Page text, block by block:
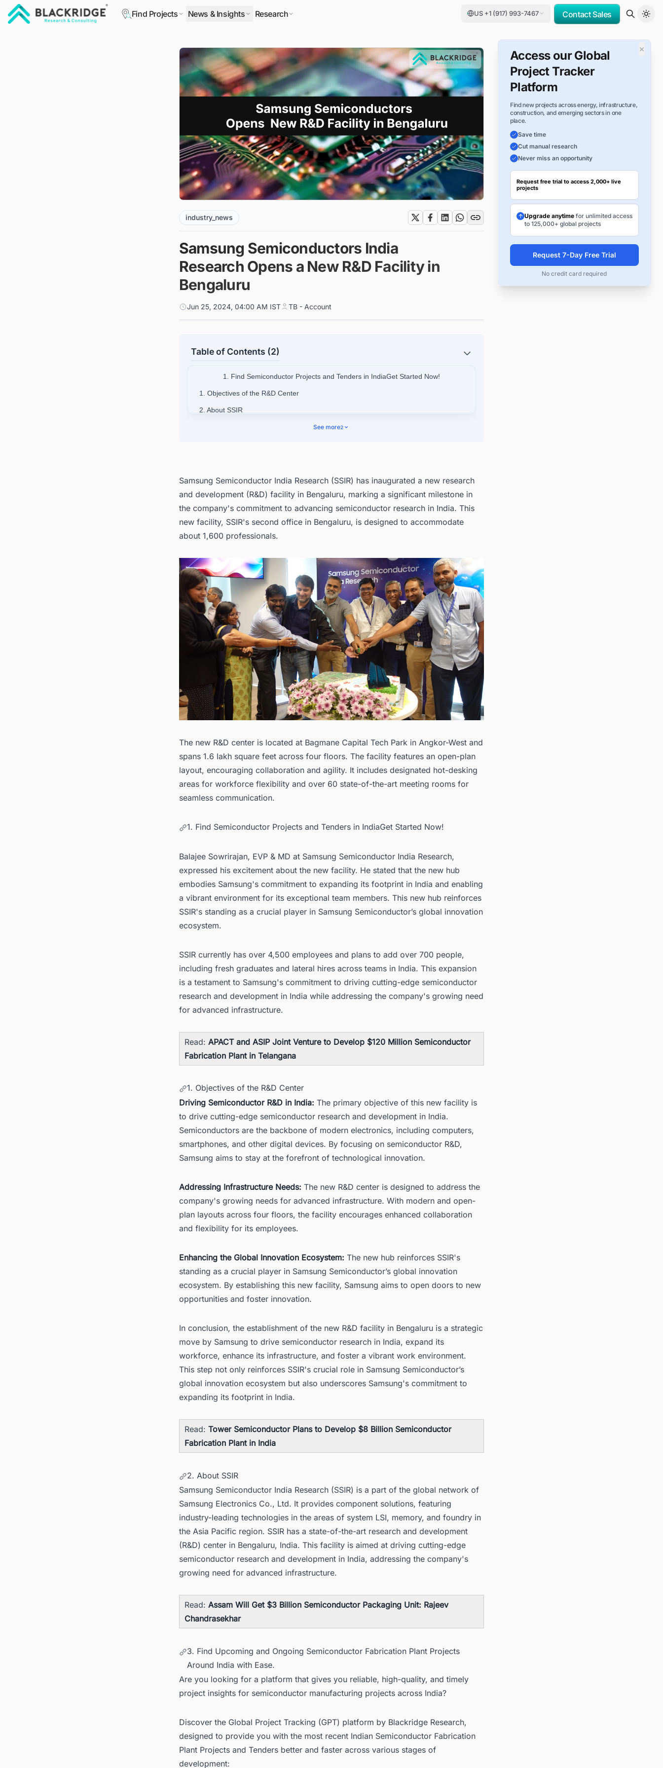
Find Projects News & Insights Research US +1 (917) 993-7467 Contact Sales
industry_news
Samsung Semiconductors India
Research Opens a New R&D Facility in
Bengaluru
Jun 25, 2024, 04:00 AM IST TB - Account
Table of Contents (2)
1. Find Semiconductor Projects and Tenders in IndiaGet Started Now!
1. Objectives of the R&D Center
2. About SSIR
3. Find Upcoming and Ongoing Semiconductor Fabrication Plant Projects Around
See more2
Samsung Semiconductor India Research (SSIR) has inaugurated a new research
and development (R&D) facility in Bengaluru, marking a significant milestone in
the company's commitment to advancing semiconductor research in India. This
new facility, SSIR's second office in Bengaluru, is designed to accommodate
about 1,600 professionals.
The new R&D center is located at Bagmane Capital Tech Park in Angkor-West and
spans 1.6 lakh square feet across four floors. The facility features an open-plan
layout, encouraging collaboration and agility. It includes designated hot-desking
areas for workforce flexibility and over 60 state-of-the-art meeting rooms for
seamless communication.
1. Find Semiconductor Projects and Tenders in IndiaGet Started Now!
Balajee Sowrirajan, EVP & MD at Samsung Semiconductor India Research,
expressed his excitement about the new facility. He stated that the new hub
embodies Samsung's commitment to expanding its footprint in India and enabling
a vibrant environment for its exceptional team members. This new hub reinforces
SSIR's standing as a crucial player in Samsung Semiconductor’s global innovation
ecosystem.
SSIR currently has over 4,500 employees and plans to add over 700 people,
including fresh graduates and lateral hires across teams in India. This expansion
is a testament to Samsung's commitment to driving cutting-edge semiconductor
research and development in India while addressing the company's growing need
for advanced infrastructure.
Read: APACT and ASIP Joint Venture to Develop $120 Million Semiconductor
Fabrication Plant in Telangana
1. Objectives of the R&D Center
Driving Semiconductor R&D in India: The primary objective of this new facility is
to drive cutting-edge semiconductor research and development in India.
Semiconductors are the backbone of modern electronics, including computers,
smartphones, and other digital devices. By focusing on semiconductor R&D,
Samsung aims to stay at the forefront of technological innovation.
Addressing Infrastructure Needs: The new R&D center is designed to address the
company's growing needs for advanced infrastructure. With modern and open-
plan layouts across four floors, the facility encourages enhanced collaboration
and flexibility for its employees.
Enhancing the Global Innovation Ecosystem: The new hub reinforces SSIR's
standing as a crucial player in Samsung Semiconductor’s global innovation
ecosystem. By establishing this new facility, Samsung aims to open doors to new
opportunities and foster innovation.
In conclusion, the establishment of the new R&D facility in Bengaluru is a strategic
move by Samsung to drive semiconductor research in India, expand its
workforce, enhance its infrastructure, and foster a vibrant work environment.
This step not only reinforces SSIR's crucial role in Samsung Semiconductor’s
global innovation ecosystem but also underscores Samsung's commitment to
expanding its footprint in India.
Read: Tower Semiconductor Plans to Develop $8 Billion Semiconductor
Fabrication Plant in India
2. About SSIR
Samsung Semiconductor India Research (SSIR) is a part of the global network of
Samsung Electronics Co., Ltd. It provides component solutions, featuring
industry-leading technologies in the areas of system LSI, memory, and foundry in
the Asia Pacific region. SSIR has a state-of-the-art research and development
(R&D) center in Bengaluru, India. This facility is aimed at driving cutting-edge
semiconductor research and development in India, addressing the company's
growing need for advanced infrastructure.
Read: Assam Will Get $3 Billion Semiconductor Packaging Unit: Rajeev
Chandrasekhar
3. Find Upcoming and Ongoing Semiconductor Fabrication Plant Projects
Around India with Ease.
Are you looking for a platform that gives you reliable, high-quality, and timely
project insights for semiconductor manufacturing projects across India?
Discover the Global Project Tracking (GPT) platform by Blackridge Research,
designed to provide you with the most recent Indian Semiconductor Fabrication
Plant Projects and Tendersbetter and faster across various stages of
development:
×
Access our Global
Project Tracker
Platform
Find new projects across energy, infrastructure,
construction, and emerging sectors in one
place.
Save time
Cut manual research
Never miss an opportunity
Request free trial to access 2,000+ live
projects
Upgrade anytimefor unlimited access
to 125,000+ global projects
Request 7-Day Free Trial
No credit card required